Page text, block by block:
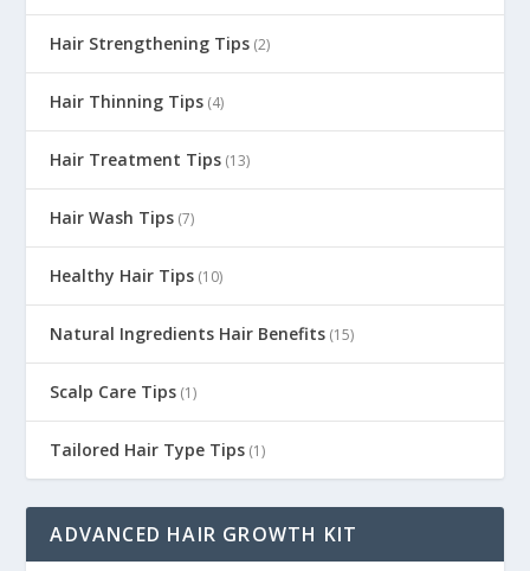
Hair Strengthening Tips (2)
Hair Thinning Tips (4)
Hair Treatment Tips (13)
Hair Wash Tips (7)
Healthy Hair Tips (10)
Natural Ingredients Hair Benefits (15)
Scalp Care Tips (1)
Tailored Hair Type Tips (1)
ADVANCED HAIR GROWTH KIT